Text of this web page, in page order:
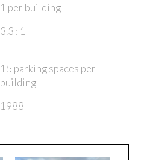
1 per building
3.3 : 1
15 parking spaces per
building
1988